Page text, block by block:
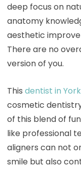
deep focus on
anatomy
aesthetic
There are no
version of you.
This dentist in
cosmetic
of this blend of
like professional
aligners can not
smile but also